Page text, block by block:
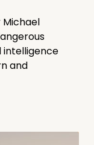
Michael
intelligence
and